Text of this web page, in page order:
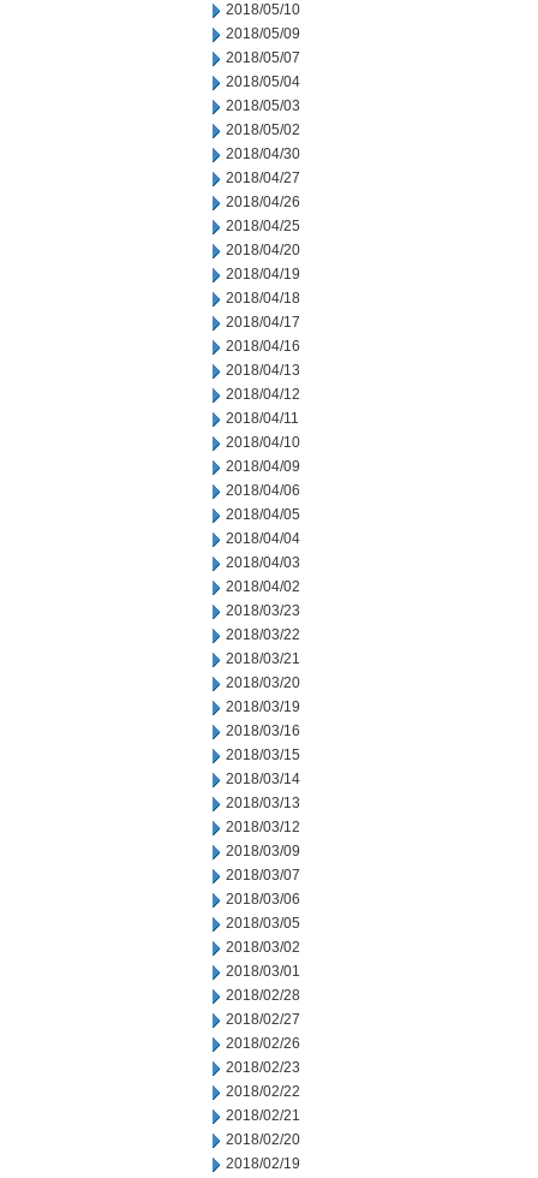
2018/05/10
2018/05/09
2018/05/07
2018/05/04
2018/05/03
2018/05/02
2018/04/30
2018/04/27
2018/04/26
2018/04/25
2018/04/20
2018/04/19
2018/04/18
2018/04/17
2018/04/16
2018/04/13
2018/04/12
2018/04/11
2018/04/10
2018/04/09
2018/04/06
2018/04/05
2018/04/04
2018/04/03
2018/04/02
2018/03/23
2018/03/22
2018/03/21
2018/03/20
2018/03/19
2018/03/16
2018/03/15
2018/03/14
2018/03/13
2018/03/12
2018/03/09
2018/03/07
2018/03/06
2018/03/05
2018/03/02
2018/03/01
2018/02/28
2018/02/27
2018/02/26
2018/02/23
2018/02/22
2018/02/21
2018/02/20
2018/02/19